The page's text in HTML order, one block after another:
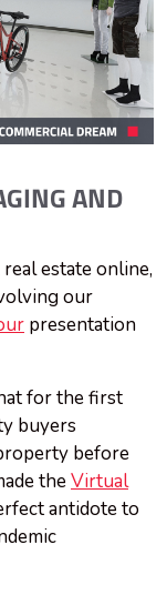
AND
estate online,
our
presentation
for the first
buyers
before
theVirtual
antidote to